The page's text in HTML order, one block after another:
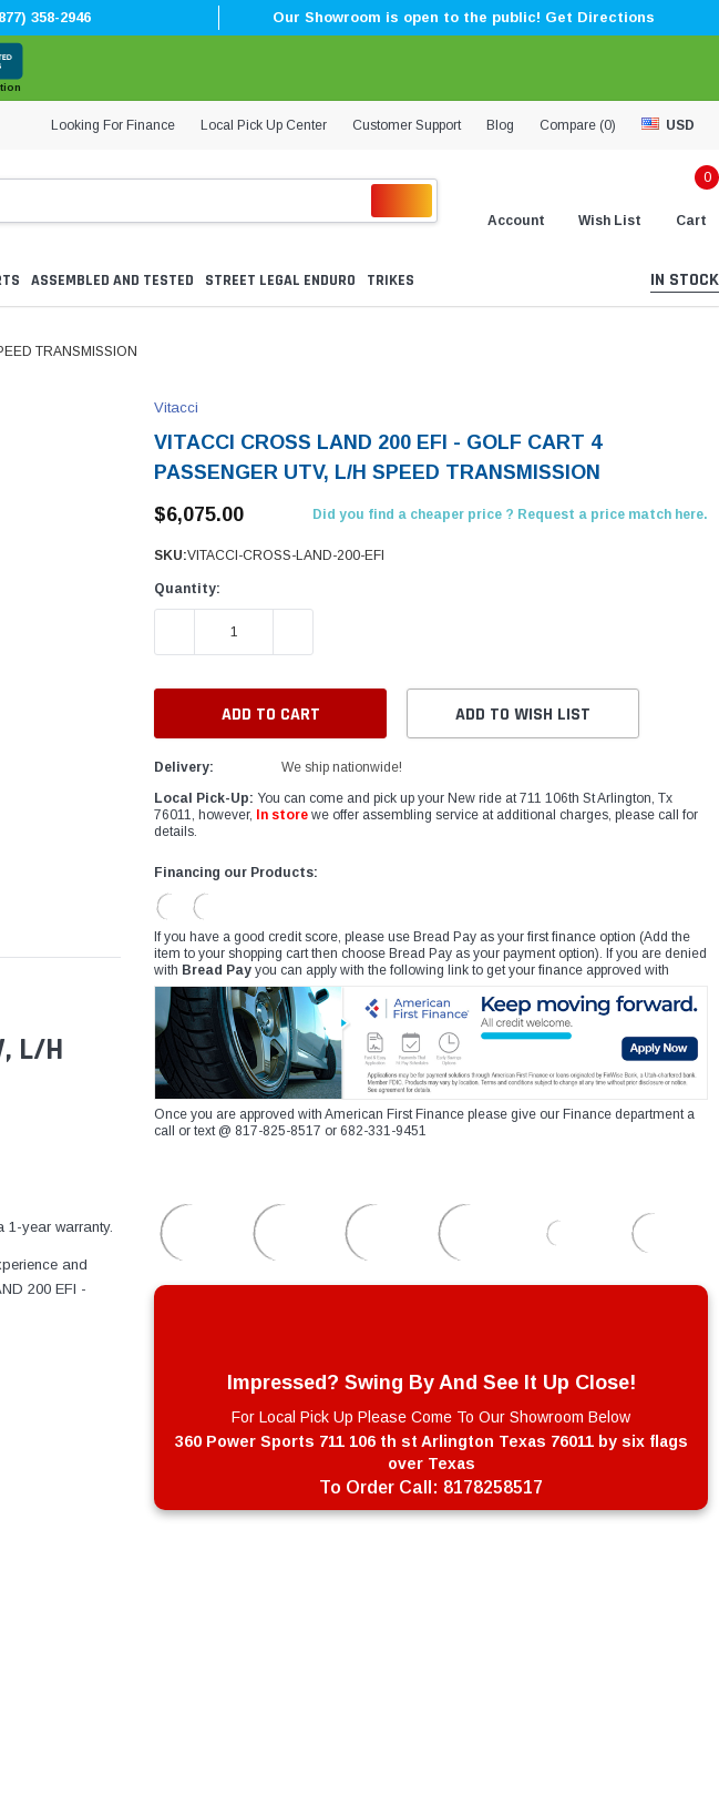
358-2946 Our Showroom is open to the public! Get Directions
Looking For Finance Local Pick Up Center Customer Support Blog Compare (0) USD
Account Wish List
0
Cart
ASSEMBLED AND TESTED STREET LEGAL ENDURO TRIKES IN STOCK
TRANSMISSION
L/H
1-year warranty.
and
200 EFI -
Vitacci
VITACCI CROSS LAND 200 EFI - GOLF CART 4
PASSENGER UTV, L/H SPEED TRANSMISSION
$6,075.00
Did you find a cheaper price ? Request a price match here.
SKU:VITACCI-CROSS-LAND-200-EFI
Quantity:
DECREASE QUANTITY:
ADD TO WISH LIST
Delivery:
We ship nationwide!
Local Pick-Up: You can come and pick up your New ride at 711 106th St Arlington, Tx
76011, however,
In store we offer assembling service at additional charges, please call for
details.
Financing our Products:
If you have a good credit score, please use Bread Pay as your first finance option (Add the
item to your shopping cart then choose Bread Pay as your payment option). If you are denied
with Bread Pay you can apply with the following link to get your finance approved with
Once you are approved with American First Finance please give our Finance department a
call or text @ 817-825-8517 or 682-331-9451
Impressed? Swing By And See It Up Close!
For Local Pick Up Please Come To Our Showroom Below
360 Power Sports 711 106 th st Arlington Texas 76011 by six flags
over Texas
To Order Call: 8178258517